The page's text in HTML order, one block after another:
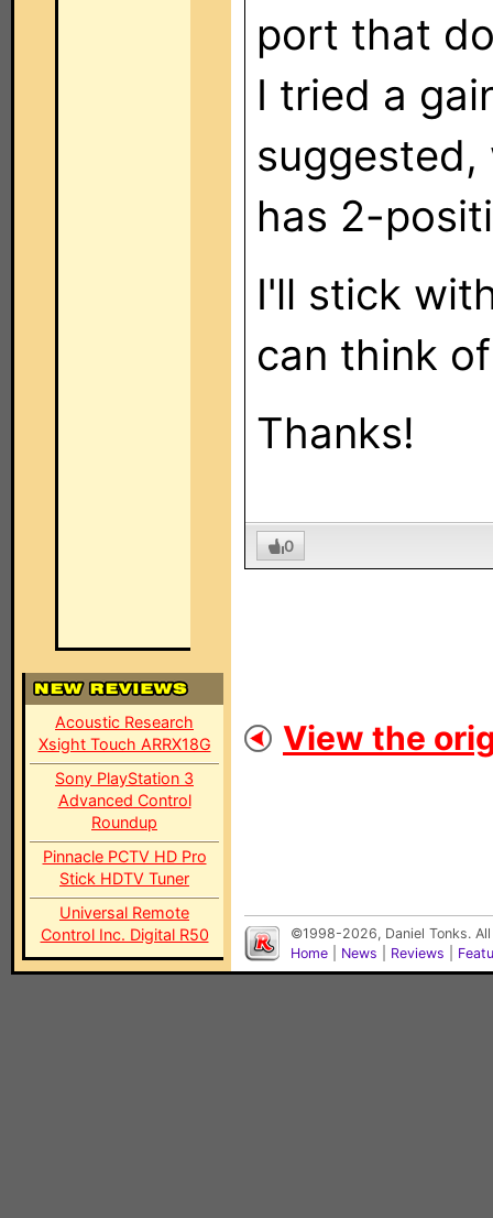
Acoustic Research
Xsight Touch ARRX18G
Sony PlayStation 3
Advanced Control
Roundup
Pinnacle PCTV HD Pro
Stick HDTV Tuner
Universal Remote
Control Inc. Digital R50
port that
I tried a
suggested,
has 2-
I'll stick
can think
Thanks!
0
View the
©1998-2026, Daniel Tonks.
Home
News Reviews